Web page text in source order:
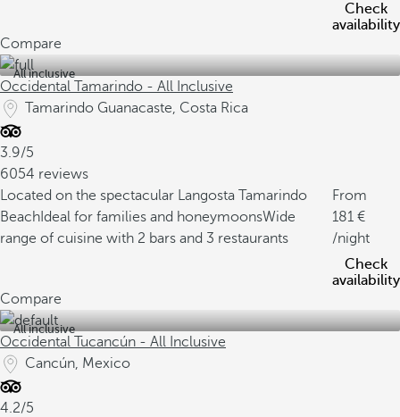
Check
availability
Compare
All inclusive
Occidental Tamarindo - All Inclusive
Tamarindo Guanacaste, Costa Rica
3.9/5
6054 reviews
Located on the spectacular Langosta Tamarindo
Beach Ideal for families and honeymoonsWide
range of cuisine with 2 bars and 3 restaurants
From
181
/night
Check
availability
Compare
All inclusive
Occidental Tucancún - All Inclusive
Cancún, Mexico
4.2/5